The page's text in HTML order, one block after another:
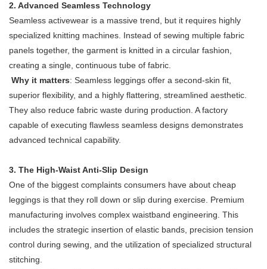
2. Advanced Seamless Technology
Seamless activewear is a massive trend, but it requires highly
specialized knitting machines. Instead of sewing multiple fabric
panels together, the garment is knitted in a circular fashion,
creating a single, continuous tube of fabric.
Why it matters: Seamless leggings offer a second-skin fit,
superior flexibility, and a highly flattering, streamlined aesthetic.
They also reduce fabric waste during production. A factory
capable of executing flawless seamless designs demonstrates
advanced technical capability.
3. The High-Waist Anti-Slip Design
One of the biggest complaints consumers have about cheap
leggings is that they roll down or slip during exercise. Premium
manufacturing involves complex waistband engineering. This
includes the strategic insertion of elastic bands, precision tension
control during sewing, and the utilization of specialized structural
stitching.